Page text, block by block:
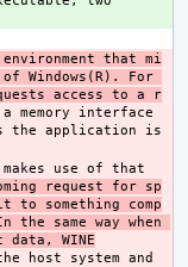
environment that mi
Windows(R). For
access to a r
memory interface
the application is
use of that
request for sp
to something comp
same way when
WINE
host system and